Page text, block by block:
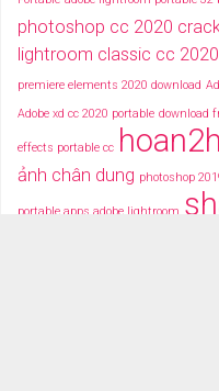
photoshop cc 2020
lightroom classic cc 2020
premiere elements 2020 download
Adobe xd cc 2020 portable download
effects portable cc hoan2h
ảnh chân dung photoshop
portable apps adobe lightroom